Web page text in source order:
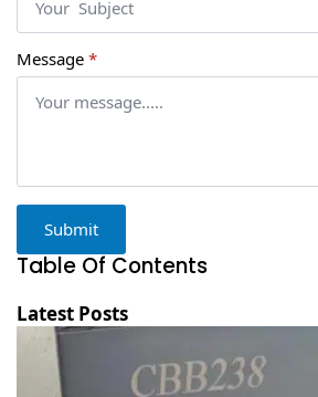
Message *
Submit
Table Of Contents
Latest Posts